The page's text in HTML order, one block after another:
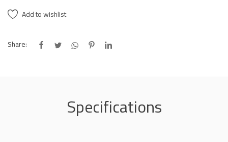
Add to wishlist
Share:
Specifications